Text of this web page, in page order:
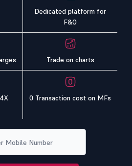
Dedicated platform for
F&O
Trade on charts
0 Transaction cost on MFs